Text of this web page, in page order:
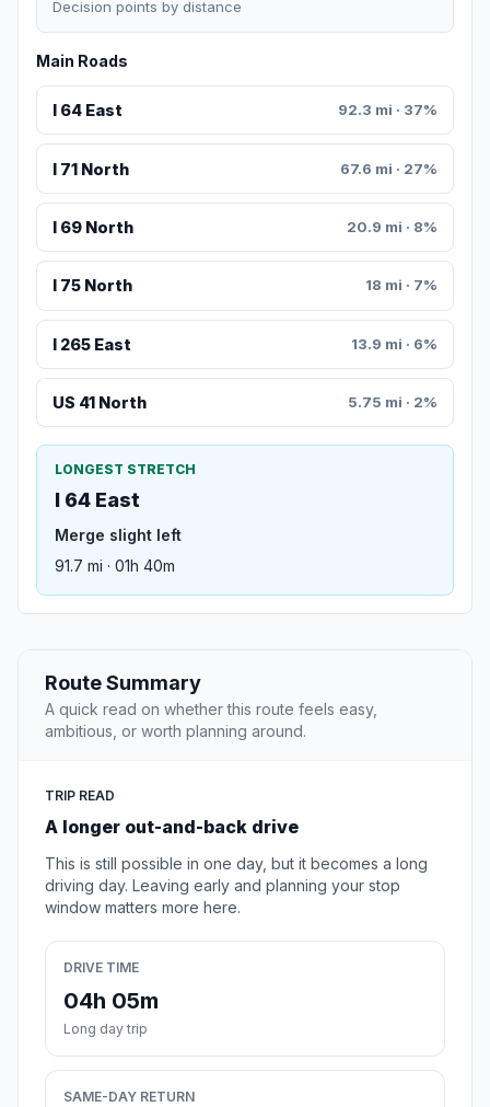
Decision points by distance
Main Roads
I 64 East 92.3 mi · 37%
I 71 North 67.6 mi · 27%
I 69 North 20.9 mi · 8%
I 75 North 18 mi · 7%
I 265 East 13.9 mi · 6%
US 41 North 5.75 mi · 2%
LONGEST STRETCH
I 64 East
Merge slight left
91.7 mi · 01h 40m
Route Summary
A quick read on whether this route feels easy,
ambitious, or worth planning around.
TRIP READ
A longer out-and-back drive
This is still possible in one day, but it becomes a long
driving day. Leaving early and planning your stop
window matters more here.
DRIVE TIME
04h 05m
Long day trip
SAME-DAY RETURN